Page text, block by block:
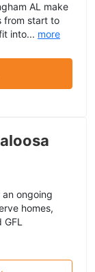
AL make
from start to
into... more
ongoing
homes,